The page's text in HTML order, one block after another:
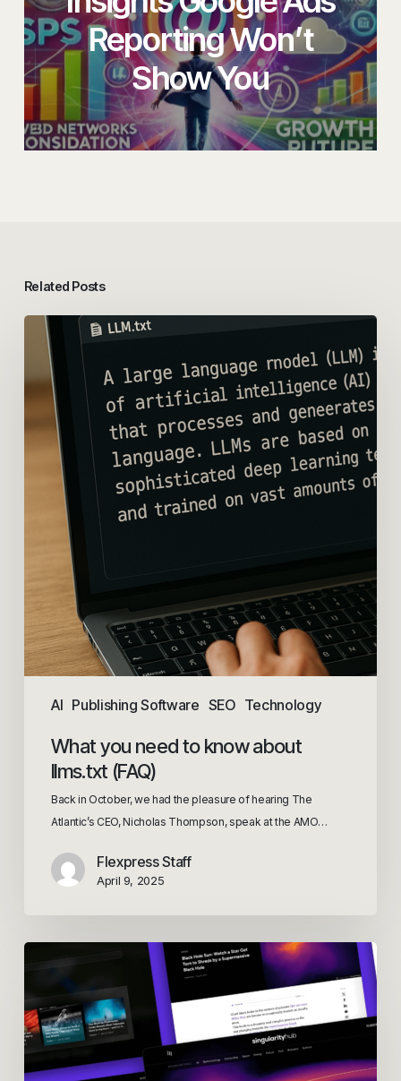
Reporting Won’t
Show You
Related Posts
AI Publishing Software SEO Technology
What you need to know about
llms.txt (FAQ)
Back in October, we had the pleasure of hearing The
Atlantic’s CEO, Nicholas Thompson, speak at the AMO…
Flexpress Staff
April 9, 2025